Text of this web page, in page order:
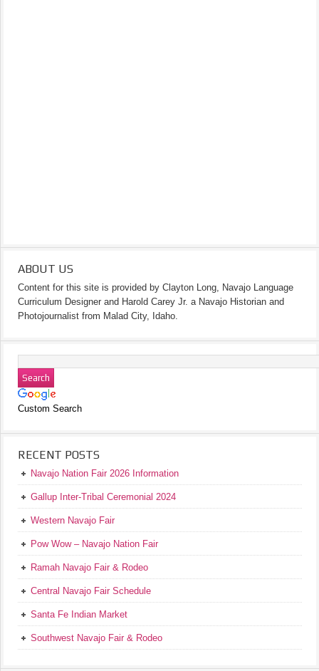
ABOUT US
Content for this site is provided by Clayton Long, Navajo Language
Curriculum Designer and Harold Carey Jr. a Navajo Historian and
Photojournalist from Malad City, Idaho.
Custom Search
RECENT POSTS
Navajo Nation Fair 2026 Information
Gallup Inter-Tribal Ceremonial 2024
Western Navajo Fair
Pow Wow – Navajo Nation Fair
Ramah Navajo Fair & Rodeo
Central Navajo Fair Schedule
Santa Fe Indian Market
Southwest Navajo Fair & Rodeo